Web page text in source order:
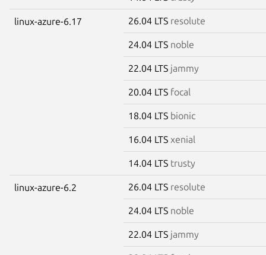
linux-azure-6.17 26.04 LTS resolute
24.04 LTS noble
22.04 LTS jammy
20.04 LTS focal
18.04 LTS bionic
16.04 LTS xenial
14.04 LTS trusty
linux-azure-6.2 26.04 LTS resolute
24.04 LTS noble
22.04 LTS jammy